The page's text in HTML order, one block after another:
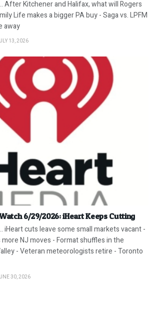
After Kitchener and Halifax, what will Rogers
Life makes a bigger PA buy - Saga vs. LPFM
away
13, 2026
6/29/2026: iHeart Keeps Cutting
iHeart cuts leave some small markets vacant -
NJ moves - Format shuffles in the
- Veteran meteorologists retire - Toronto
30, 2026